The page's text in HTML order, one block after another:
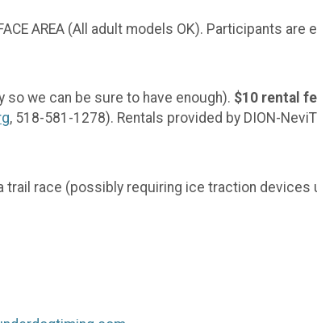
AREA (All adult models OK). Participants
we can be sure to have enough). $10 rental
, 518-581-1278). Rentals provided by DION-
trail race (possibly requiring ice traction devices